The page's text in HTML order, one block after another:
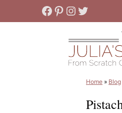
to
Facebook
Pinterest
Instagram
Twitter
Home » Blog